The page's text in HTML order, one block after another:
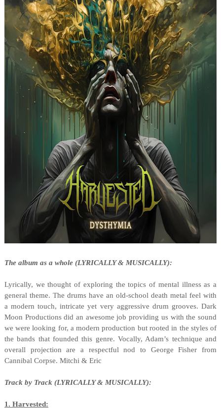
The album as a whole (LYRICALLY & MUSICALLY):
Lyrically, we thought of exploring the topics of mental illness as a
general theme. The drums have an old-school death metal feel with
a modern touch, intricate yet very aggressive drum grooves. Dark
Moon Productions did an awesome job providing us with the sound
we were looking for, a modern production but rooted in the styles of
the bands that founded this genre. Vocally, Adam’s technique and
overall projection are a respectful nod to George Fisher from
Cannibal Corpse. Mitchi & Eric
Track by Track (LYRICALLY & MUSICALLY):
1. Harvested: